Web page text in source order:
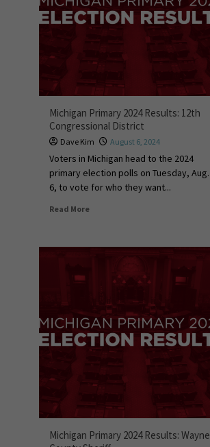
Michigan Primary 2024 Results: 12th
Congressional District
Dave Kim August 6, 2024
Voters in Michigan head to the 2024
primary election polls on Tuesday, Aug.
6, to vote for who they want...
Read More
Michigan Primary 2024 Results: Wayne